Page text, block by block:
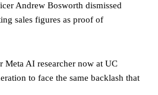
Andrew Bosworth dismissed
sales figures as proof of
Meta AI researcher now at UC
to face the same backlash that